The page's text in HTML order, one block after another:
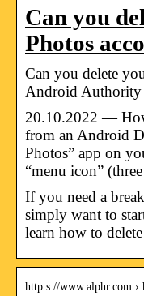
Can you
Photos
Can you delete
Android Authority
20.10.2022 —
from an Android
Photos” app on
“menu icon”
If you need a
simply want to
learn how to
http s://www.alphr.com ›